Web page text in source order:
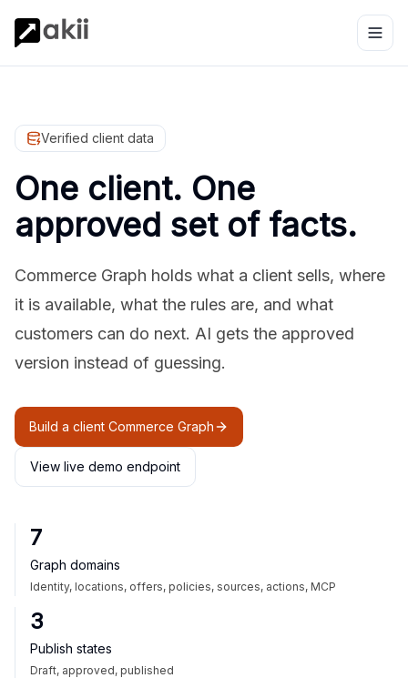
Verified client data
One client. One
approved set of facts.
Commerce Graph holds what a client sells, where
it is available, what the rules are, and what
customers can do next. AI gets the approved
version instead of guessing.
Build a client Commerce Graph
View live demo endpoint
7
Graph domains
Identity, locations, offers, policies, sources, actions, MCP
3
Publish states
Draft, approved, published